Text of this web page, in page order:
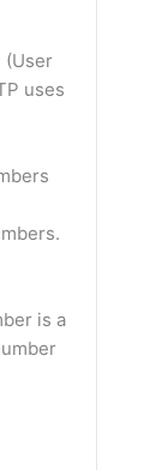
(User
uses
is a